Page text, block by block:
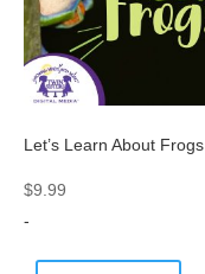
Let’s Learn About Frogs
$9.99
-